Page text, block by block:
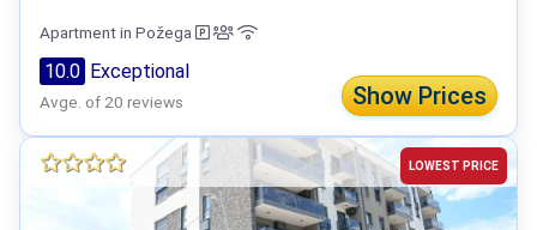
Apartment in Požega
Show Prices
10.0 Exceptional
Avge. of 20 reviews
LOWEST PRICE